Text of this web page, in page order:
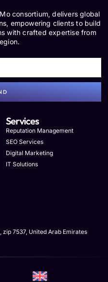
consortium, delivers global
empowering clients to build
with crafted expertise from
Services
Reputation Management
SEO Services
Digital Marketing
IT Solutions
zip 7537, United Arab Emirates